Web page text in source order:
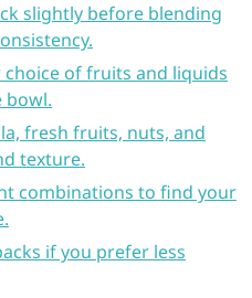
slightly before blending
of fruits and liquids
bowl.
fresh fruits, nuts, and
texture.
combinations to find your
if you prefer less